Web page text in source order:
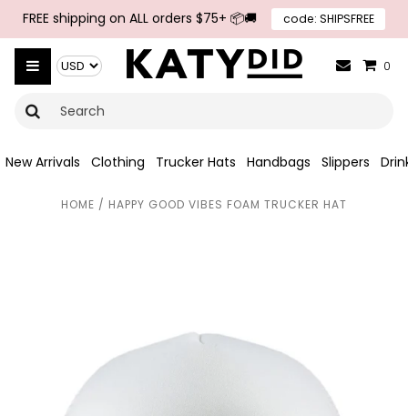
Skip to navigation
Skip to main content
FREE shipping on ALL orders $75+ 📦🚚 code: SHIPSFREE
Select Currency 0
New Arrivals Clothing Trucker Hats Handbags Slippers
HOME / HAPPY GOOD VIBES FOAM TRUCKER HAT
{{currency}}{{discount}} undefined
View Cart